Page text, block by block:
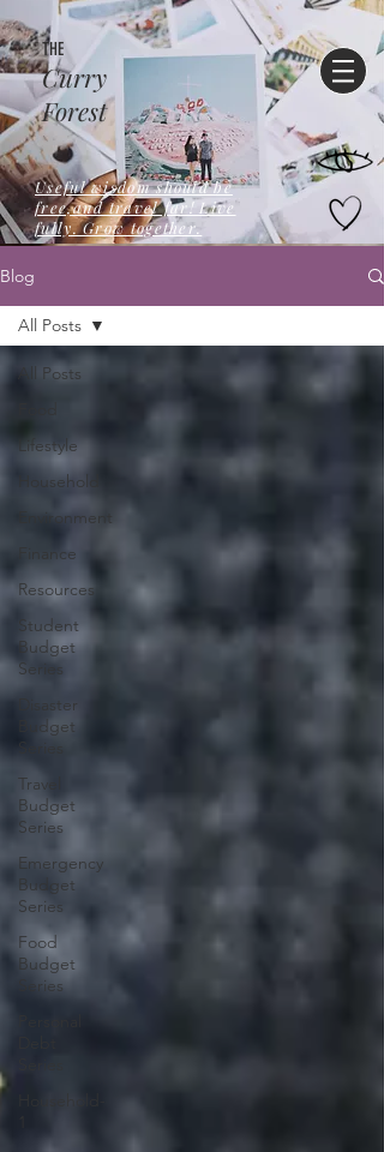
Curry
Forest
THE
Useful wisdom should be
free,and travel far! Live
fully. Grow together.
Blog
All Posts
Lifestyle
Household
Environment
Finance
Resources
Student
Budget
Series
Disaster
Budget
Series
Travel
Budget
Series
Emergency
Budget
Series
Food
Budget
Series
All Posts